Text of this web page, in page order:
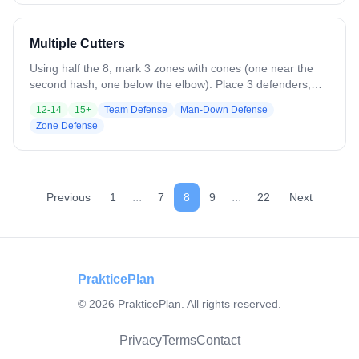
Multiple Cutters
Using half the 8, mark 3 zones with cones (one near the
second hash, one below the elbow). Place 3 defenders,
opposite side, posts pass and look for feeds (not live, no
defense). Attackers must exit a different zone than they
entered, forcing defenders to pass off cutters. When the
12-14 15+ Team Defense
Man-Down Defense
Zone Defense
Previous 1 ... 7 8 9 ... 22 Next
PrakticePlan
© 2026 PrakticePlan. All rights reserved.
PrivacyTermsContact